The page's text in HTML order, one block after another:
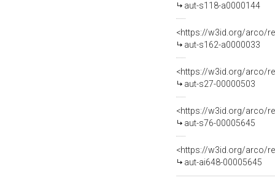
aut-s118-a0000144
<https://w3id.org/arco/
aut-s162-a0000033
<https://w3id.org/arco/
aut-s27-00000503
<https://w3id.org/arco/
aut-s76-00005645
<https://w3id.org/arco/
aut-ai648-00005645